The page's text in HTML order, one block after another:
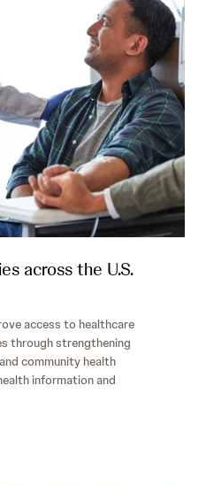
across the U.S.
access to healthcare
through strengthening
community health
information and